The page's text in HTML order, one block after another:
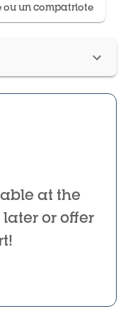
ou un compatriote
at the
or offer